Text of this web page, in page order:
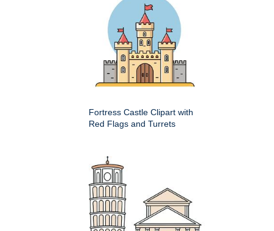
Fortress Castle Clipart with
Red Flags and Turrets